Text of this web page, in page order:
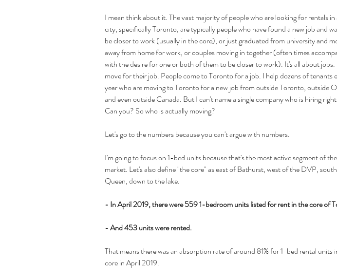
I mean think about it. The vast majority of people who are looking for rentals in
city, specifically Toronto, are typically people who have found a new job and
be closer to work (usually in the core), or just graduated from university and
away from home for work, or couples moving in together (often times
with the desire for one or both of them to be closer to work). It's all about
move for their job. People come to Toronto for a job. I help dozens of tenants
year who are moving to Toronto for a new job from outside Toronto, outside
and even outside Canada. But I can't name a single company who is hiring
Can you? So who is actually moving?
Let's go to the numbers because you can't argue with numbers.
I'm going to focus on 1-bed units because that's the most active segment of
market. Let's also define "the core" as east of Bathurst, west of the DVP,
Queen, down to the lake.
- In April 2019, there were 559 1-bedroom units listed for rent in the core of
- And 453 units were rented.
That means there was an absorption rate of around 81% for 1-bed rental units
core in April 2019.